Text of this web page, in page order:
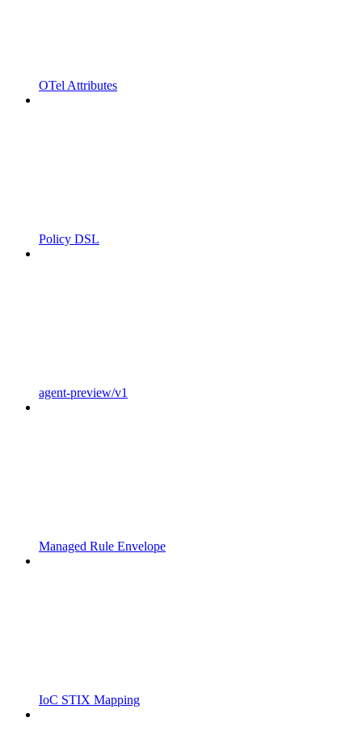
OTel Attributes
Policy DSL
agent-preview/v1
Managed Rule Envelope
IoC STIX Mapping